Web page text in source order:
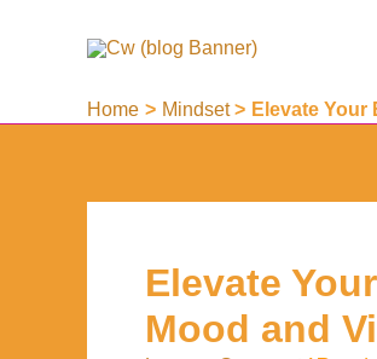
Home Mindset Elevate
Elevate
Mood and